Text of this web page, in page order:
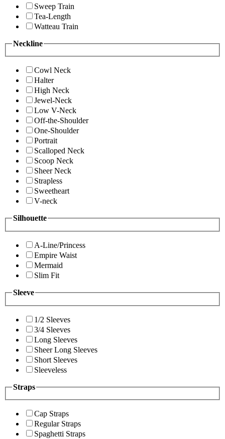
Sweep Train
Tea-Length
Watteau Train
Neckline
Cowl Neck
Halter
High Neck
Jewel-Neck
Low V-Neck
Off-the-Shoulder
One-Shoulder
Portrait
Scalloped Neck
Scoop Neck
Sheer Neck
Strapless
Sweetheart
V-neck
Silhouette
A-Line/Princess
Empire Waist
Mermaid
Slim Fit
Sleeve
1/2 Sleeves
3/4 Sleeves
Long Sleeves
Sheer Long Sleeves
Short Sleeves
Sleeveless
Straps
Cap Straps
Regular Straps
Spaghetti Straps